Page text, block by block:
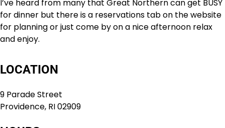
I’ve heard from many that Great Northern can get BUSY
for dinner but there is a reservations tab on the website
for planning or just come by on a nice afternoon relax
and enjoy.
LOCATION
9 Parade Street
Providence, RI 02909